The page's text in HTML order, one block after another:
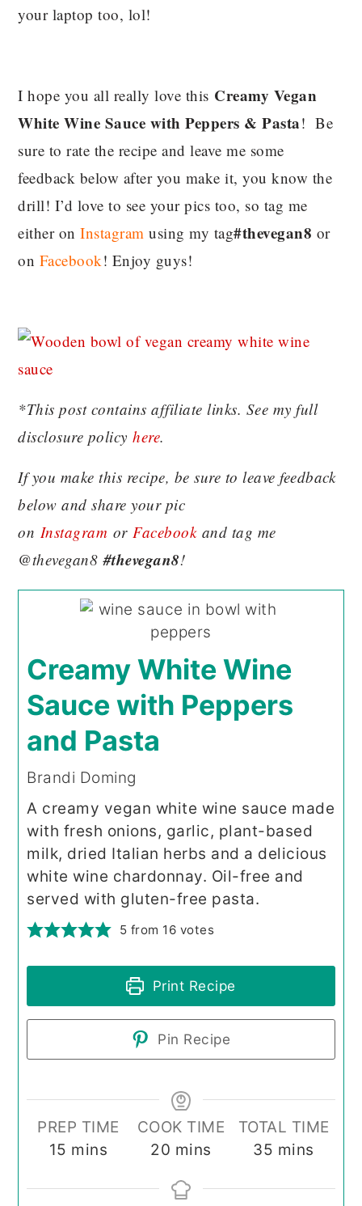
your laptop too, lol!
I hope you all really love this Creamy Vegan
White Wine Sauce with Peppers & Pasta! Be
sure to rate the recipe and leave me some
feedback below after you make it, you know the
drill! I’d love to see your pics too, so tag me
either onInstagram using my tag#thevegan8 or
on Facebook! Enjoy guys!
*This post contains affiliate links. See my full
disclosure policyhere.
If you make this recipe, be sure to leave feedback
below and share your pic
on Instagram or Facebookand tag me
@thevegan8#thevegan8!
Creamy White Wine
Sauce with Peppers
and Pasta
Brandi Doming
A creamy vegan white wine sauce made
with fresh onions, garlic, plant-based
milk, dried Italian herbs and a delicious
white wine chardonnay. Oil-free and
served with gluten-free pasta.
5 from 16 votes
Print Recipe
Pin Recipe
PREP TIME
15 minutes
mins
COOK TIME
20 minutes
mins
TOTAL TIME
35 minutes
mins